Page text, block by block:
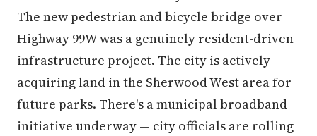
The new pedestrian and bicycle bridge over
Highway 99W was a genuinely resident-driven
infrastructure project. The city is actively
acquiring land in the Sherwood West area for
future parks. There's a municipal broadband
initiative underway — city officials are rolling